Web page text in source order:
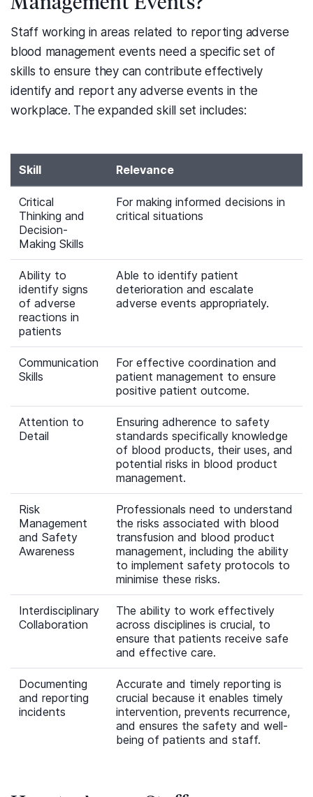
Staff working in areas related to reporting adverse
blood management events need a specific set of
skills to ensure they can contribute effectively
identify and report any adverse events in the
workplace. The expanded skill set includes:
Skill Relevance
Critical
Thinking and
Decision-
Making Skills
For making informed decisions in
critical situations
Ability to
identify signs
of adverse
reactions in
patients
Able to identify patient
deterioration and escalate
adverse events appropriately.
Communication
Skills
For effective coordination and
patient management to ensure
positive patient outcome.
Attention to
Detail
Ensuring adherence to safety
standards specifically knowledge
of blood products, their uses, and
potential risks in blood product
management.
Risk
Management
and Safety
Awareness
Professionals need to understand
the risks associated with blood
transfusion and blood product
management, including the ability
to implement safety protocols to
minimise these risks.
Interdisciplinary
Collaboration
The ability to work effectively
across disciplines is crucial, to
ensure that patients receive safe
and effective care.
Documenting
and reporting
incidents
Accurate and timely reporting is
crucial because it enables timely
intervention, prevents recurrence,
and ensures the safety and well-
being of patients and staff.